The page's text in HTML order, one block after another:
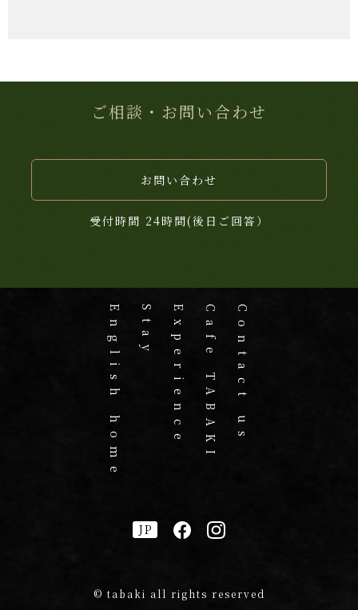
ご相談・お問い合わせ
お問い合わせ
受付時間 24時間(後日ご回答）
English home Stay ExperienceCafe TABAKIContact us
JP
© tabaki all rights reserved